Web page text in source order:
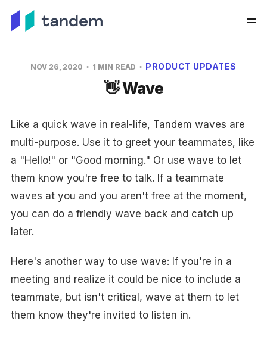
NOV 26, 2020 1 MIN READ PRODUCT UPDATES
👋 Wave
Like a quick wave in real-life, Tandem waves are
multi-purpose. Use it to greet your teammates, like
a "Hello!" or "Good morning." Or use wave to let
them know you're free to talk. If a teammate
waves at you and you aren't free at the moment,
you can do a friendly wave back and catch up
later.
Here's another way to use wave: If you're in a
meeting and realize it could be nice to include a
teammate, but isn't critical, wave at them to let
them know they're invited to listen in.